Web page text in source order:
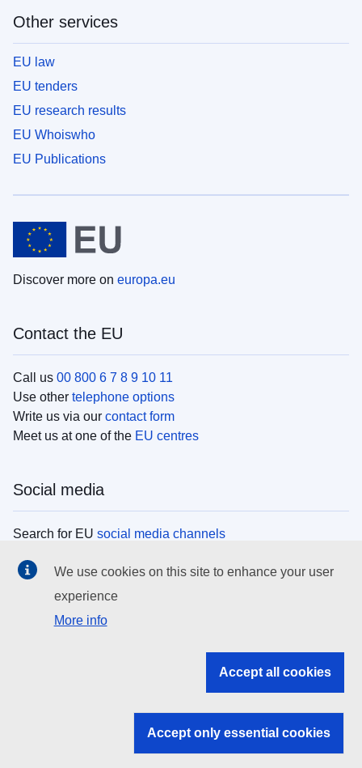
Other services
EU law
EU tenders
EU research results
EU Whoiswho
EU Publications
Discover more on europa.eu
Contact the EU
Call us 00 800 6 7 8 9 10 11
Use other telephone options
Write us via our contact form
Meet us at one of the EU centres
Social media
Search for EU social media channels
EU institutions
Search all EU institutions and bodies
EU institutions
We use cookies on this site to enhance your user
experience
More info
Accept all cookies
Accept only essential cookies